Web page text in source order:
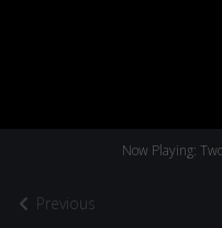
Previous
Now Playing: